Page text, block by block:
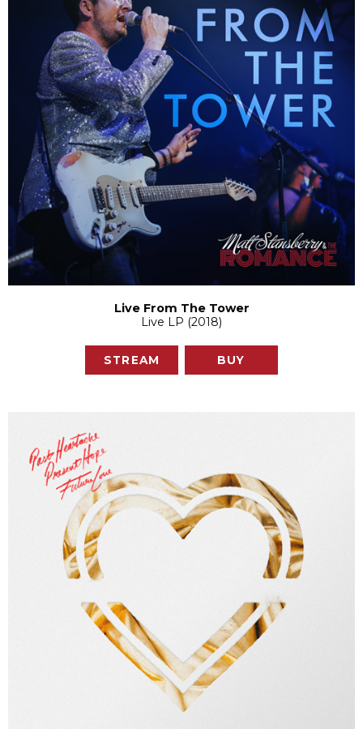
Live From The Tower
Live LP (2018)
STREAM BUY